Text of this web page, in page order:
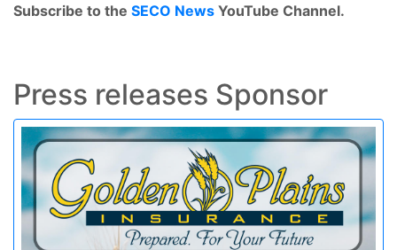
Subscribe to the SECO News YouTube Channel.
Press releases Sponsor